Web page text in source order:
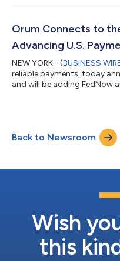
solution offers 100%
industry still plagued by
Orum Connects to
Advancing U.S.
NEW YORK--(BUSINESS
reliable payments, today
and will be adding FedNow
through Federal Reserve
institutions. Clearing the
Back to Newsroom
Wish
this